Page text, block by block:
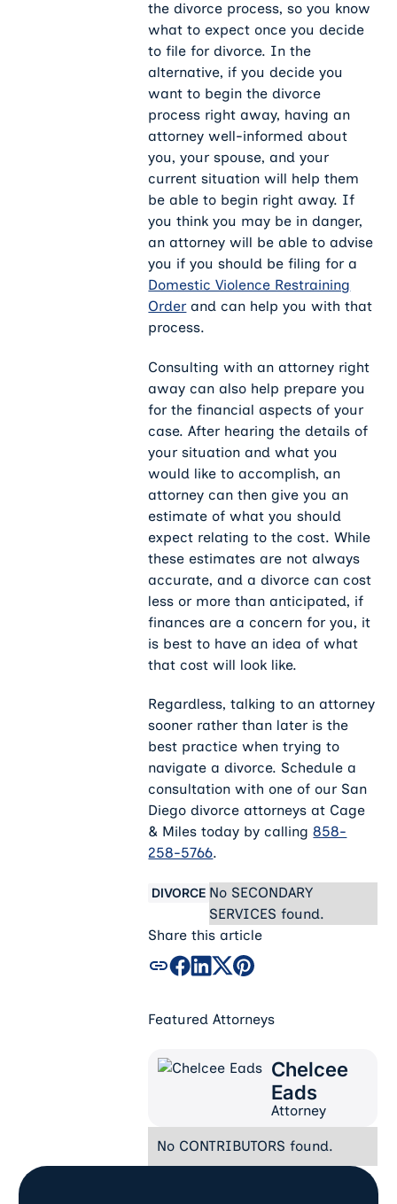
the divorce process, so you know
what to expect once you decide
to file for divorce. In the
alternative, if you decide you
want to begin the divorce
process right away, having an
attorney well-informed about
you, your spouse, and your
current situation will help them
be able to begin right away. If
you think you may be in danger,
an attorney will be able to advise
you if you should be filing for a
Domestic Violence Restraining
Orderand can help you with that
process.
Consulting with an attorney right
away can also help prepare you
for the financial aspects of your
case. After hearing the details of
your situation and what you
would like to accomplish, an
attorney can then give you an
estimate of what you should
expect relating to the cost. While
these estimates are not always
accurate, and a divorce can cost
less or more than anticipated, if
finances are a concern for you, it
is best to have an idea of what
that cost will look like.
Regardless, talking to an attorney
sooner rather than later is the
best practice when trying to
navigate a divorce. Schedule a
consultation with one of our San
Diego divorce attorneys at Cage
& Miles today by calling858-
258-5766.
DIVORCE No SECONDARY
SERVICES found.
Share this article
Featured Attorneys
Chelcee
Eads
Attorney
Chelcee Eads
No CONTRIBUTORS found.